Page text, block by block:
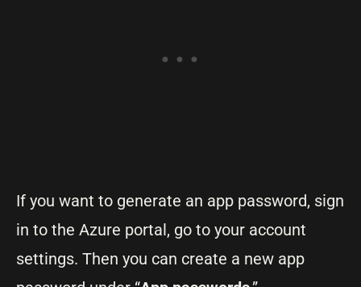
If you want to generate an app password, sign
in to the Azure portal, go to your account
settings. Then you can create a new app